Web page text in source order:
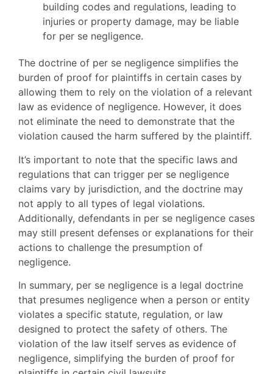
building codes and regulations, leading to
injuries or property damage, may be liable
for per se negligence.
The doctrine of per se negligence simplifies the
burden of proof for plaintiffs in certain cases by
allowing them to rely on the violation of a relevant
law as evidence of negligence. However, it does
not eliminate the need to demonstrate that the
violation caused the harm suffered by the plaintiff.
It’s important to note that the specific laws and
regulations that can trigger per se negligence
claims vary by jurisdiction, and the doctrine may
not apply to all types of legal violations.
Additionally, defendants in per se negligence cases
may still present defenses or explanations for their
actions to challenge the presumption of
negligence.
In summary, per se negligence is a legal doctrine
that presumes negligence when a person or entity
violates a specific statute, regulation, or law
designed to protect the safety of others. The
violation of the law itself serves as evidence of
negligence, simplifying the burden of proof for